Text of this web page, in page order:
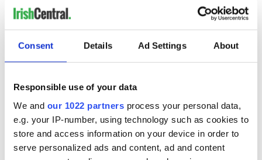
Consent Details Ad Settings About
Responsible use of your data
We and our 1022 partners process your personal data,
e.g. your IP-number, using technology such as cookies to
store and access information on your device in order to
serve personalized ads and content, ad and content
H/T:The Irish Examiner
* Originally published in June 2015.
READ NEXT
The Irish who lived
and died on the
Titanic
The London Jew
gave his life
for Ireland during